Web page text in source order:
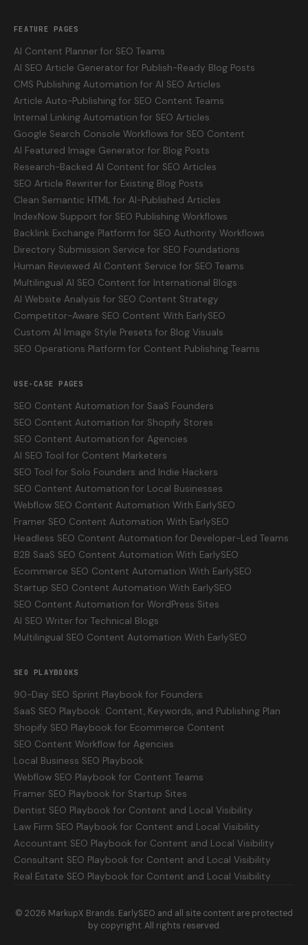
FEATURE PAGES
AI Content Planner for SEO Teams
AI SEO Article Generator for Publish-Ready Blog Posts
CMS Publishing Automation for AI SEO Articles
Article Auto-Publishing for SEO Content Teams
Internal Linking Automation for SEO Articles
Google Search Console Workflows for SEO Content
AI Featured Image Generator for Blog Posts
Research-Backed AI Content for SEO Articles
SEO Article Rewriter for Existing Blog Posts
Clean Semantic HTML for AI-Published Articles
IndexNow Support for SEO Publishing Workflows
Backlink Exchange Platform for SEO Authority Workflows
Directory Submission Service for SEO Foundations
Human Reviewed AI Content Service for SEO Teams
Multilingual AI SEO Content for International Blogs
AI Website Analysis for SEO Content Strategy
Competitor-Aware SEO Content With EarlySEO
Custom AI Image Style Presets for Blog Visuals
SEO Operations Platform for Content Publishing Teams
USE-CASE PAGES
SEO Content Automation for SaaS Founders
SEO Content Automation for Shopify Stores
SEO Content Automation for Agencies
AI SEO Tool for Content Marketers
SEO Tool for Solo Founders and Indie Hackers
SEO Content Automation for Local Businesses
Webflow SEO Content Automation With EarlySEO
Framer SEO Content Automation With EarlySEO
Headless SEO Content Automation for Developer-Led Teams
B2B SaaS SEO Content Automation With EarlySEO
Ecommerce SEO Content Automation With EarlySEO
Startup SEO Content Automation With EarlySEO
SEO Content Automation for WordPress Sites
AI SEO Writer for Technical Blogs
Multilingual SEO Content Automation With EarlySEO
SEO PLAYBOOKS
90-Day SEO Sprint Playbook for Founders
SaaS SEO Playbook: Content, Keywords, and Publishing Plan
Shopify SEO Playbook for Ecommerce Content
SEO Content Workflow for Agencies
Local Business SEO Playbook
Webflow SEO Playbook for Content Teams
Framer SEO Playbook for Startup Sites
Dentist SEO Playbook for Content and Local Visibility
Law Firm SEO Playbook for Content and Local Visibility
Accountant SEO Playbook for Content and Local Visibility
Consultant SEO Playbook for Content and Local Visibility
Real Estate SEO Playbook for Content and Local Visibility
© 2026 MarkupX Brands. EarlySEO and all site content are protected
by copyright. All rights reserved.